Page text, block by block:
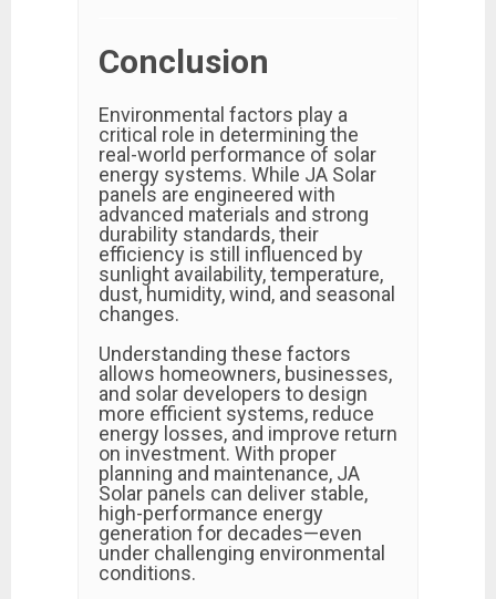
Conclusion
Environmental factors play a
critical role in determining the
real-world performance of solar
energy systems. While JA Solar
panels are engineered with
advanced materials and strong
durability standards, their
efficiency is still influenced by
sunlight availability, temperature,
dust, humidity, wind, and seasonal
changes.
Understanding these factors
allows homeowners, businesses,
and solar developers to design
more efficient systems, reduce
energy losses, and improve return
on investment. With proper
planning and maintenance, JA
Solar panels can deliver stable,
high-performance energy
generation for decades—even
under challenging environmental
conditions.